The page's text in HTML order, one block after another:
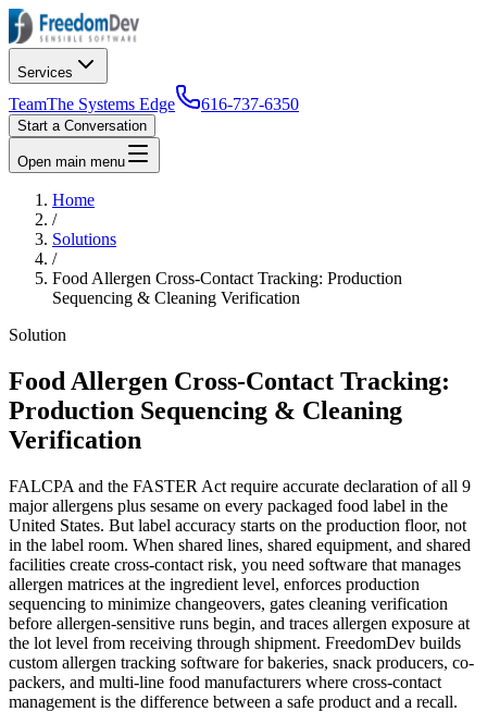
Services
TeamThe Systems Edge 616-737-6350
Start a Conversation
Open main menu
Home
/
Solutions
/
Food Allergen Cross-Contact Tracking: Production
Sequencing & Cleaning Verification
Solution
Food Allergen Cross-Contact Tracking:
Production Sequencing & Cleaning
Verification
FALCPA and the FASTER Act require accurate declaration of all 9
major allergens plus sesame on every packaged food label in the
United States. But label accuracy starts on the production floor, not
in the label room. When shared lines, shared equipment, and shared
facilities create cross-contact risk, you need software that manages
allergen matrices at the ingredient level, enforces production
sequencing to minimize changeovers, gates cleaning verification
before allergen-sensitive runs begin, and traces allergen exposure at
the lot level from receiving through shipment. FreedomDev builds
custom allergen tracking software for bakeries, snack producers, co-
packers, and multi-line food manufacturers where cross-contact
management is the difference between a safe product and a recall.